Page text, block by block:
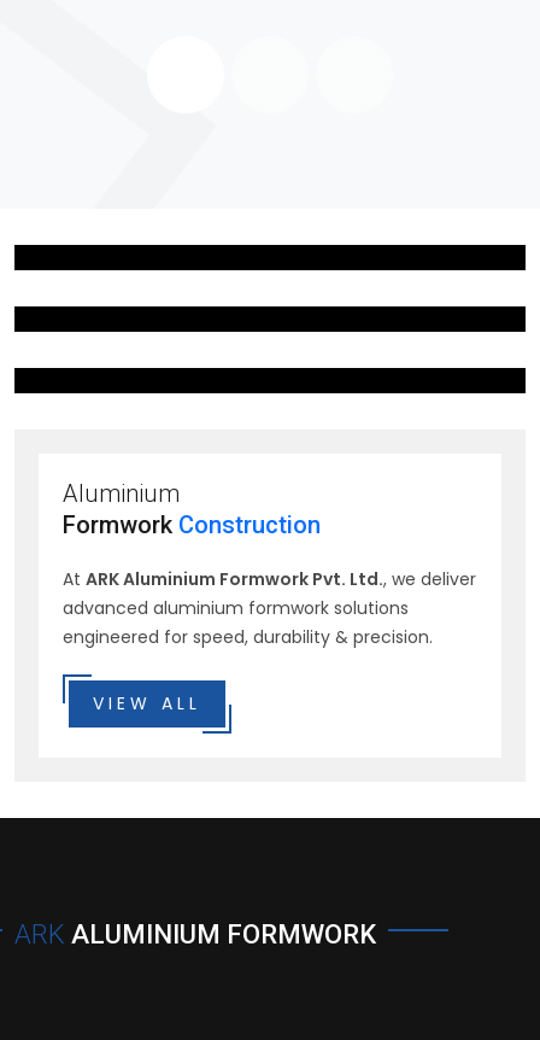
Aluminium
Formwork Construction
At ARK Aluminium Formwork Pvt. Ltd., we deliver
advanced aluminium formwork solutions
engineered for speed, durability & precision.
VIEW ALL
ARK ALUMINIUM FORMWORK